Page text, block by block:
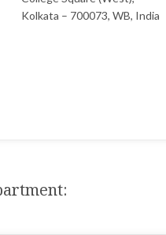
Kolkata – 700073, WB, India